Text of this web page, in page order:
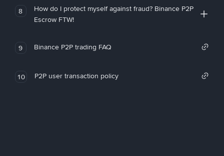
8
How do I protect myself against fraud? Binance P2P
Escrow FTW!
9 Binance P2P trading FAQ
10 P2P user transaction policy